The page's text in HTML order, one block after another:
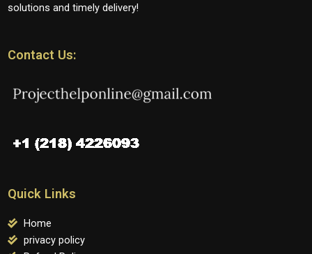
solutions and timely delivery!
Contact Us:
Quick Links
Home
privacy policy